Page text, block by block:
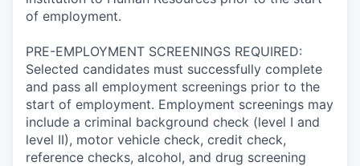
of employment.
PRE-EMPLOYMENT SCREENINGS REQUIRED:
Selected candidates must successfully complete
and pass all employment screenings prior to the
start of employment. Employment screenings may
include a criminal background check (level I and
level II), motor vehicle check, credit check,
reference checks, alcohol, and drug screening